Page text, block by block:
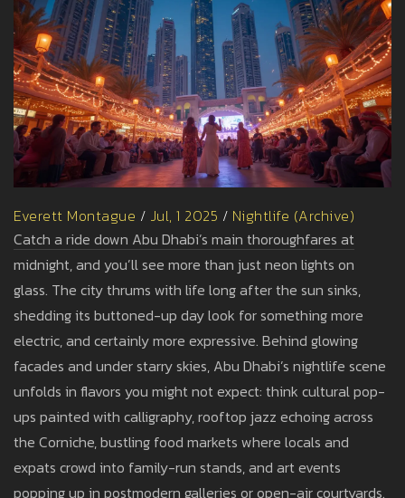
Everett Montague / Jul, 1 2025 / Nightlife (Archive)
Catch a ride down Abu Dhabi’s main thoroughfares at
midnight, and you’ll see more than just neon lights on
glass. The city thrums with life long after the sun sinks,
shedding its buttoned-up day look for something more
electric, and certainly more expressive. Behind glowing
facades and under starry skies, Abu Dhabi’s nightlife scene
unfolds in flavors you might not expect: think cultural pop-
ups painted with calligraphy, rooftop jazz echoing across
the Corniche, bustling food markets where locals and
expats crowd into family-run stands, and art events
popping up in postmodern galleries or open-air courtyards.